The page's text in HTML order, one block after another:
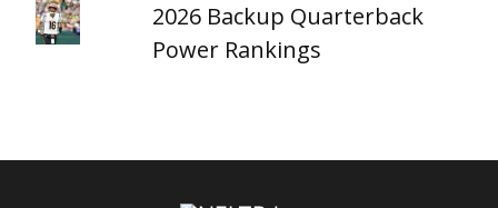
2026 Backup Quarterback
Power Rankings